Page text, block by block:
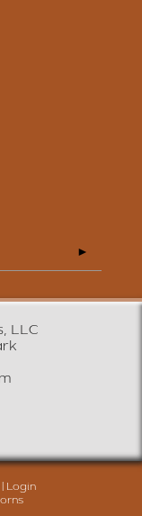
LLC
Login